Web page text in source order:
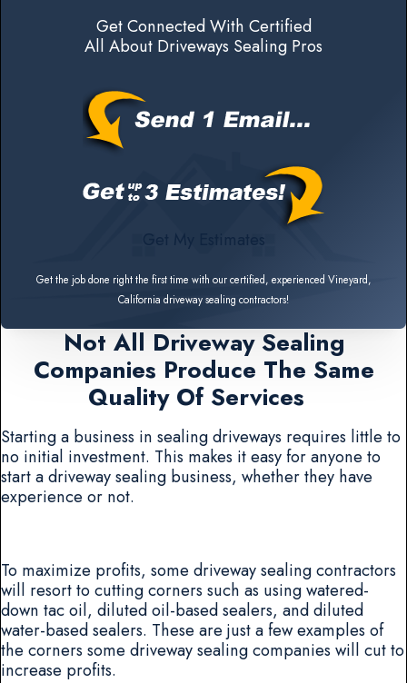
Get Connected With Certified
All About Driveways Sealing Pros
Get My Estimates
Get the job done right the first time with our certified, experienced Vineyard,
California driveway sealing contractors!
Not All Driveway Sealing
Companies Produce The Same
Quality Of Services
Starting a business in sealing driveways requires little to
no initial investment. This makes it easy for anyone to
start a driveway sealing business, whether they have
experience or not.
To maximize profits, some driveway sealing contractors
will resort to cutting corners such as using watered-
down tac oil, diluted oil-based sealers, and diluted
water-based sealers. These are just a few examples of
the corners some driveway sealing companies will cut to
increase profits.